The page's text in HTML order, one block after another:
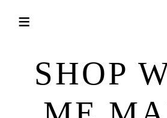
SHOP